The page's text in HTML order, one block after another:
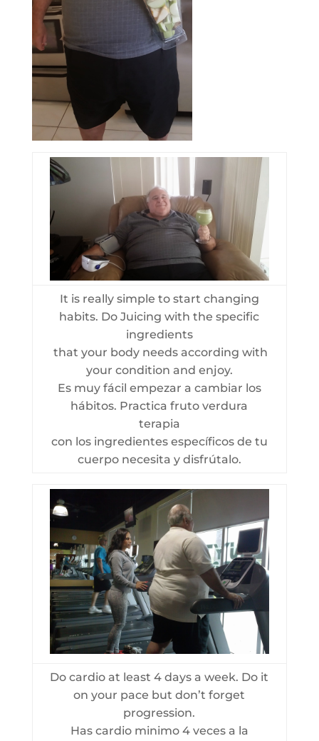
It is really simple to start changing
habits. Do Juicing with the specific
ingredients
that your body needs according with
your condition and enjoy.
Es muy fácil empezar a cambiar los
hábitos. Practica fruto verdura
terapia
con los ingredientes específicos de tu
cuerpo necesita y disfrútalo.
Do cardio at least 4 days a week. Do it
on your pace but don’t forget
progression.
Has cardio minimo 4 veces a la